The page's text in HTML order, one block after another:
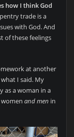
how I think God
trade is a
with God. And
of these feelings
at another
I said. My
as a woman in a
and men in